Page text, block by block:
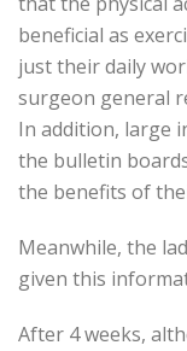
beneficial as
just their daily
surgeon general
In addition, large
the bulletin
the benefits of
Meanwhile, the
given this
After 4 weeks,